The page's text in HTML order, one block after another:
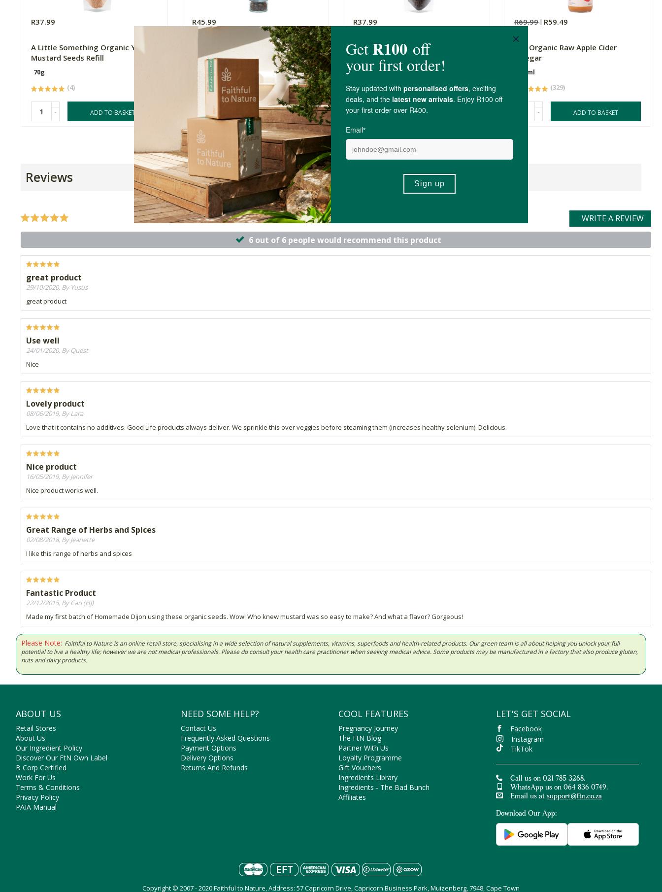
R37.99
A Little Something Organic Yellow
Mustard Seeds Refill
70g
(4)
- ADD TO BASKET
R45.99
A Little Something Organic Black
Mustard Seeds Flip Top
70g
(2)
- ADD TO BASKET
R37.99
A Little Something Organic Black
Mustard Seeds
70g
(9)
- ADD TO BASKET
R69.99 R59.49
FtN Organic Raw Apple Cider
Vinegar
500ml
(329)
- ADD TO BASKET
Reviews
5 out of 5 stars from 6 reviews
WRITE A REVIEW
6 out of 6 people would recommend this product
great product
29/10/2020, By Yusus
great product
Use well
24/01/2020, By Quest
Nice
Lovely product
08/06/2019, By Lara
Love that it contains no additives. Good Life products always deliver. We sprinkle this over veggies before steaming them (increases healthy selenium). Delicious.
Nice product
16/05/2019, By Jennifer
Nice product works well.
Great Range of Herbs and Spices
02/08/2018, By Jeanette
I like this range of herbs and spices
Fantastic Product
22/12/2015, By Cari (HJ)
Made my first batch of Homemade Dijon using these organic seeds. Wow! Who knew mustard was so easy to make? And what a flavor? Gorgeous!
Please Note: Faithful to Nature is an online retail store, specialising in a wide selection of natural supplements, vitamins, superfoods and health-related products. Our green team is all about helping you unlock your full
potential to live a healthy life; however we are not medical professionals. Please do consult your health care practitioner when seeking medical advice. Some products may be manufactured in a factory that also produce gluten,
nuts and dairy products.
ABOUT US
Retail Stores
About Us
Our Ingredient Policy
Discover Our FtN Own Label
B Corp Certified
Work For Us
Terms & Conditions
Privacy Policy
PAIA Manual
NEED SOME HELP?
Contact Us
Frequently Asked Questions
Payment Options
Delivery Options
Returns And Refunds
COOL FEATURES
Pregnancy Journey
The FtN Blog
Partner With Us
Loyalty Programme
Gift Vouchers
Ingredients Library
Ingredients - The Bad Bunch
Affiliates
LET'S GET SOCIAL
Facebook
Instagram
TikTok
Call us on 021 785 3268.
WhatsApp us on 064 836 0749.
Email us at support@ftn.co.za
Download Our App:
Copyright © 2007 - 2020 Faithful to Nature, Address: 57 Capricorn Drive, Capricorn Business Park, Muizenberg, 7948, Cape Town